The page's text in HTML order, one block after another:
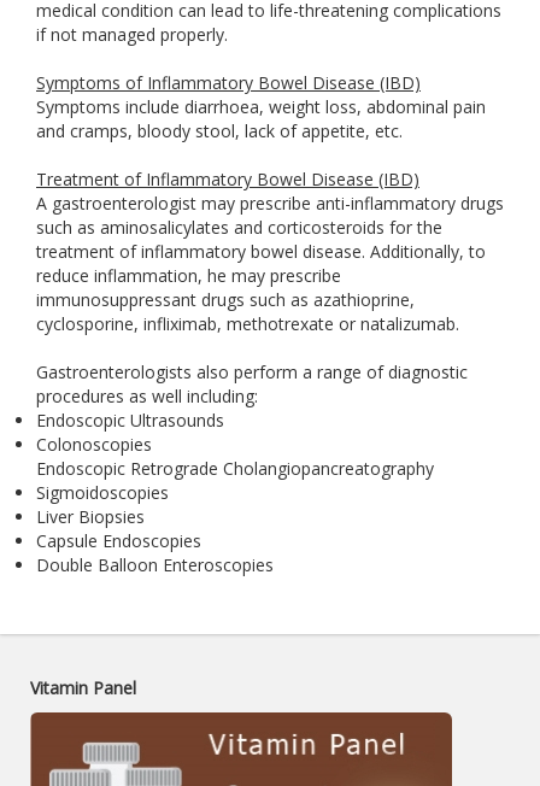
medical condition can lead to life-threatening complications
if not managed properly.
Symptoms of Inflammatory Bowel Disease (IBD)
Symptoms include diarrhoea, weight loss, abdominal pain
and cramps, bloody stool, lack of appetite, etc.
Treatment of Inflammatory Bowel Disease (IBD)
A gastroenterologist may prescribe anti-inflammatory drugs
such as aminosalicylates and corticosteroids for the
treatment of inflammatory bowel disease. Additionally, to
reduce inflammation, he may prescribe
immunosuppressant drugs such as azathioprine,
cyclosporine, infliximab, methotrexate or natalizumab.
Gastroenterologists also perform a range of diagnostic
procedures as well including:
Endoscopic Ultrasounds
Colonoscopies
Endoscopic Retrograde Cholangiopancreatography
Sigmoidoscopies
Liver Biopsies
Capsule Endoscopies
Double Balloon Enteroscopies
Vitamin Panel